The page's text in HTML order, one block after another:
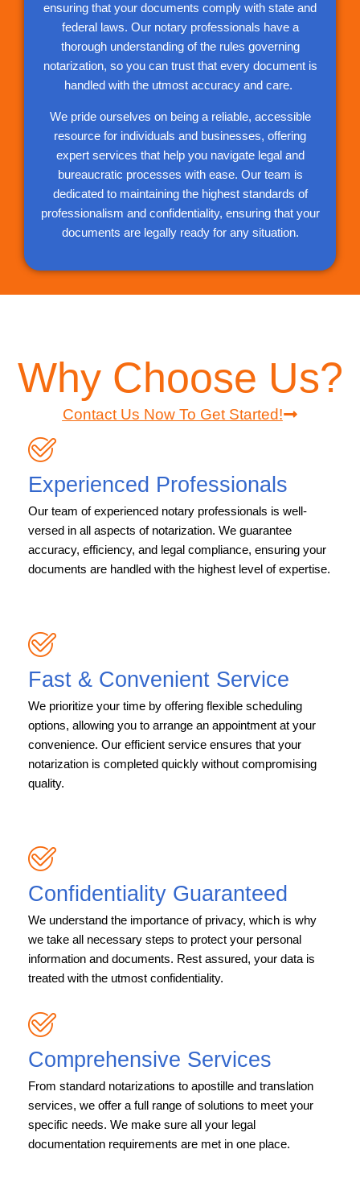
ensuring that your documents comply with state and
federal laws. Our notary professionals have a
thorough understanding of the rules governing
notarization, so you can trust that every document is
handled with the utmost accuracy and care.
We pride ourselves on being a reliable, accessible
resource for individuals and businesses, offering
expert services that help you navigate legal and
bureaucratic processes with ease. Our team is
dedicated to maintaining the highest standards of
professionalism and confidentiality, ensuring that your
documents are legally ready for any situation.
Why Choose Us?
Contact Us Now To Get Started!
Experienced Professionals
Our team of experienced notary professionals is well-
versed in all aspects of notarization. We guarantee
accuracy, efficiency, and legal compliance, ensuring your
documents are handled with the highest level of expertise.
Fast & Convenient Service
We prioritize your time by offering flexible scheduling
options, allowing you to arrange an appointment at your
convenience. Our efficient service ensures that your
notarization is completed quickly without compromising
quality.
Confidentiality Guaranteed
We understand the importance of privacy, which is why
we take all necessary steps to protect your personal
information and documents. Rest assured, your data is
treated with the utmost confidentiality.
Comprehensive Services
From standard notarizations to apostille and translation
services, we offer a full range of solutions to meet your
specific needs. We make sure all your legal
documentation requirements are met in one place.